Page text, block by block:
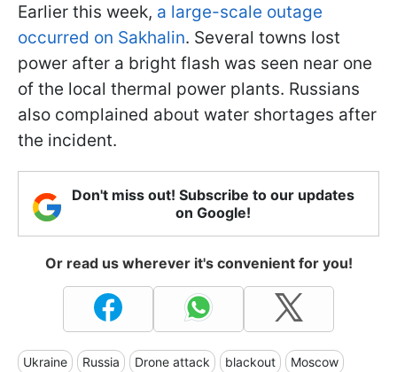
Earlier this week, a large-scale outage
occurred on Sakhalin. Several towns lost
power after a bright flash was seen near one
of the local thermal power plants. Russians
also complained about water shortages after
the incident.
Don't miss out! Subscribe to our updates
on Google!
Or read us wherever it's convenient for you!
Ukraine Russia Drone attack blackout Moscow